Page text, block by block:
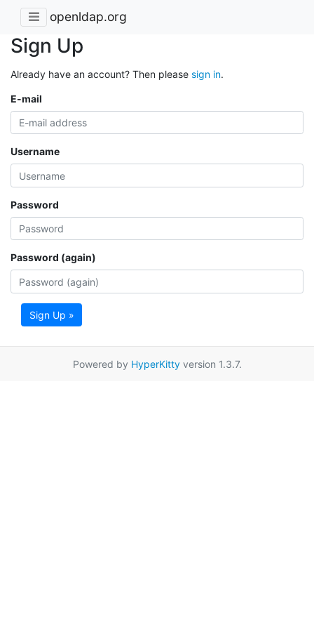
openldap.org
Sign Up
Already have an account? Then please sign in.
E-mail
Username
Password
Password (again)
Sign Up »
Powered by HyperKittyversion 1.3.7.